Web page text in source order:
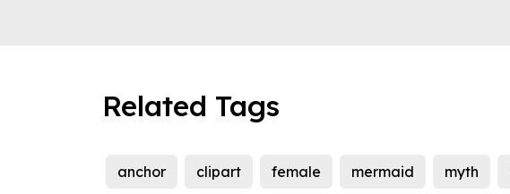
Related Tags
anchor clipart female mermaid myth